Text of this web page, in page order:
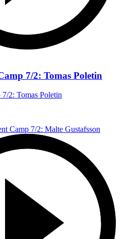
7/2: Tomas Poletin
2: Tomas Poletin